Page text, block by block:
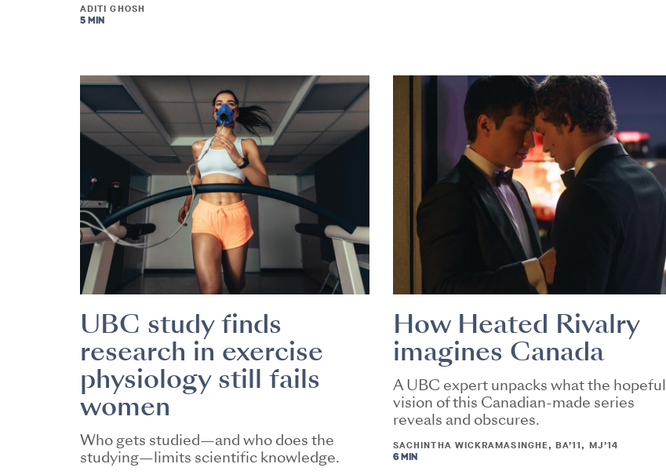
ADITI GHOSH
5 MIN
UBC study finds
research in exercise
physiology still fails
women
Who gets studied—and who does the
studying—limits scientific knowledge.
How Heated Rivalry
imagines Canada
A UBC expert unpacks what the hopeful
vision of this Canadian-made series
reveals and obscures.
SACHINTHA WICKRAMASINGHE, BA’11, MJ’14
6 MIN